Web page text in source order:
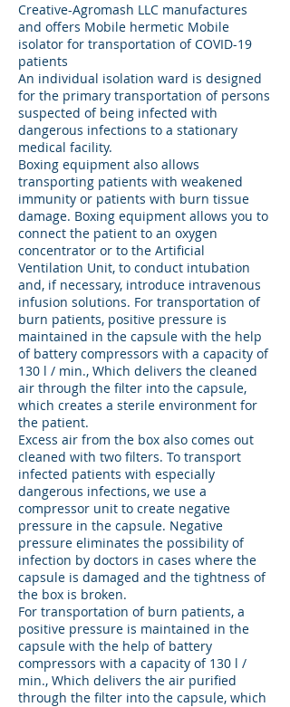
Creative-Agromash LLC manufactures
and offers Mobile hermetic Mobile
isolator for transportation of COVID-19
patients
An individual isolation ward is designed
for the primary transportation of persons
suspected of being infected with
dangerous infections to a stationary
medical facility.
Boxing equipment also allows
transporting patients with weakened
immunity or patients with burn tissue
damage. Boxing equipment allows you to
connect the patient to an oxygen
concentrator or to the Artificial
Ventilation Unit, to conduct intubation
and, if necessary, introduce intravenous
infusion solutions. For transportation of
burn patients, positive pressure is
maintained in the capsule with the help
of battery compressors with a capacity of
130 l / min., Which delivers the cleaned
air through the filter into the capsule,
which creates a sterile environment for
the patient.
Excess air from the box also comes out
cleaned with two filters. To transport
infected patients with especially
dangerous infections, we use a
compressor unit to create negative
pressure in the capsule. Negative
pressure eliminates the possibility of
infection by doctors in cases where the
capsule is damaged and the tightness of
the box is broken.
For transportation of burn patients, a
positive pressure is maintained in the
capsule with the help of battery
compressors with a capacity of 130 l /
min., Which delivers the air purified
through the filter into the capsule, which